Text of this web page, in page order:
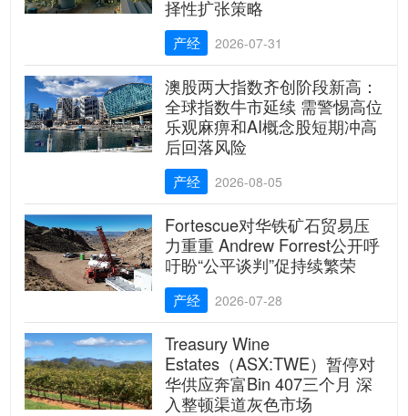
择性扩张策略
产经 2026-07-31
澳股两大指数齐创阶段新高：
全球指数牛市延续 需警惕高位
乐观麻痹和AI概念股短期冲高
后回落风险
产经 2026-08-05
Fortescue对华铁矿石贸易压
力重重 Andrew Forrest公开呼
吁盼“公平谈判”促持续繁荣
产经 2026-07-28
Treasury Wine
Estates（ASX:TWE）暂停对
华供应奔富Bin 407三个月 深
入整顿渠道灰色市场